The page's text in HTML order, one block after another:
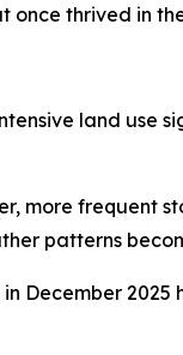
thrived in
land use
more frequent
patterns
December